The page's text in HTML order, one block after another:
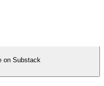
on Substack